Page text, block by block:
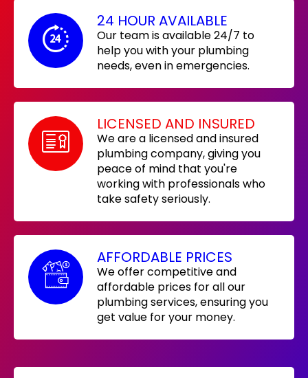
24 HOUR AVAILABLE
Our team is available 24/7 to
help you with your plumbing
needs, even in emergencies.
LICENSED AND INSURED
We are a licensed and insured
plumbing company, giving you
peace of mind that you're
working with professionals who
take safety seriously.
AFFORDABLE PRICES
We offer competitive and
affordable prices for all our
plumbing services, ensuring you
get value for your money.